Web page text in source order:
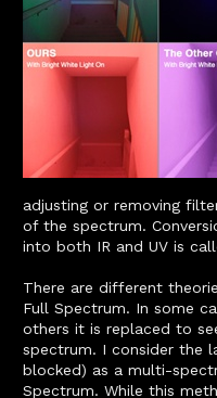
adjusting or removing
of the spectrum.
into both IR and UV is
There are different
Full Spectrum. In some
others it is replaced to
spectrum. I consider the
blocked) as a multi-
Spectrum. While this